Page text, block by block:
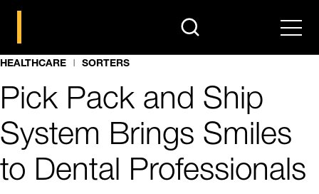
search Menu
HEALTHCARE SORTERS
Pick Pack and Ship
System Brings Smiles
to Dental Professionals